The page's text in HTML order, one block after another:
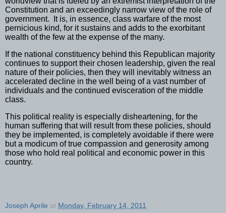
Constitution and an exceedingly narrow view of the role of
government.
It is, in essence, class warfare of the most
pernicious kind, for it sustains and adds to the exorbitant
wealth of the few at the expense of the many.
If the national constituency behind this Republican majority
continues to support their chosen leadership, given the real
nature of their policies, then they will inevitably witness an
accelerated decline in the well being of a vast number of
individuals and the continued evisceration of the middle
class.
This political reality is especially disheartening, for the
human suffering that will result from these policies, should
they be implemented, is completely avoidable if there were
but a modicum of true compassion and generosity among
those who hold real political and economic power in this
country.
Joseph Aprile at Monday, February 14, 2011